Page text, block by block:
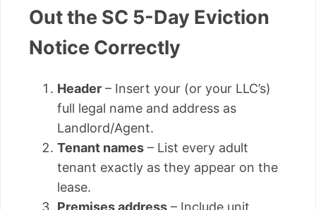
Out the SC 5-Day Eviction
Notice Correctly
Header – Insert your (or your LLC’s)
full legal name and address as
Landlord/Agent.
Tenant names – List every adult
tenant exactly as they appear on the
lease.
Premises address – Include unit